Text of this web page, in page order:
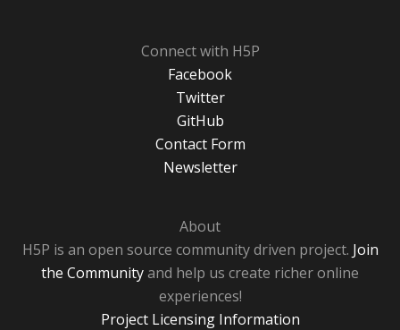
Connect with H5P
Facebook
Twitter
GitHub
Contact Form
Newsletter
About
H5P is an open source community driven project. Join
the Communityand help us create richer online
experiences!
Project Licensing Information